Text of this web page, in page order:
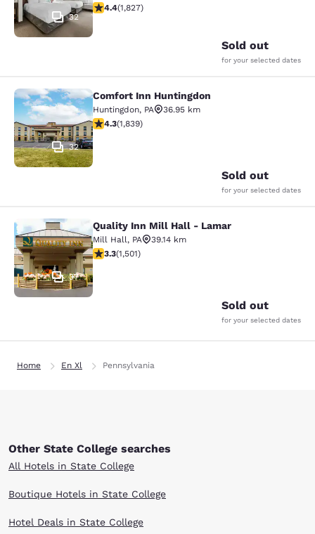
32
4.4 stars rating. Excellent. 1827 reviews
4.4(1,827)
Sold out
for your selected dates
Comfort Inn Huntingdon
32
Comfort Inn Huntingdon
Huntingdon, PA
36.95 km
4.27 stars rating. Excellent. 1839 reviews
4.3(1,839)
Sold out
for your selected dates
Quality Inn Mill Hall - Lamar
37
Quality Inn Mill Hall - Lamar
Mill Hall, PA
39.14 km
3.32 stars rating. Good. 1501 reviews
3.3(1,501)
Sold out
for your selected dates
Home En Xl Pennsylvania
Other State College searches
All Hotels in State College
Boutique Hotels in State College
Hotel Deals in State College